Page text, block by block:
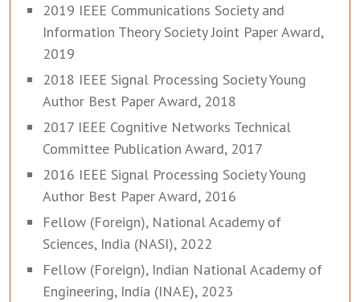
2019 IEEE Communications Society and
Information Theory Society Joint Paper Award,
2019
2018 IEEE Signal Processing Society Young
Author Best Paper Award, 2018
2017 IEEE Cognitive Networks Technical
Committee Publication Award, 2017
2016 IEEE Signal Processing Society Young
Author Best Paper Award, 2016
Fellow (Foreign), National Academy of
Sciences, India (NASI), 2022
Fellow (Foreign), Indian National Academy of
Engineering, India (INAE), 2023